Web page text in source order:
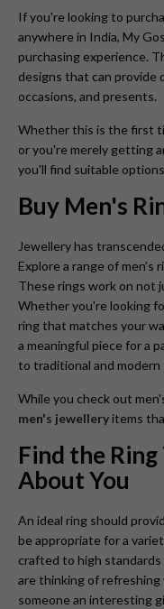
If you're looking to
anywhere in India, My
purchasing experience.
designs that can provide
occasions, and presents.
Whether this is the first
or you're merely getting
you'll find suitable
Buy Men's
Jewellery has
Explore a range of
These rings work on not
Whether you're looking
ring that matches your
a meaningful piece for a
to traditional and modern
While you check out
men's jewelleryitems
Find the
About You
An ideal ring should
be appropriate for a
crafted to high
are thinking of refreshing
someone an interesting